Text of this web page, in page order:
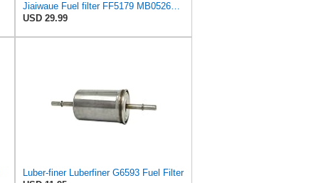
Jiaiwaue Fuel filter FF5179 MB052676 MB129291 MB129591
USD 29.99
Luber-finer Luberfiner G6593 Fuel Filter